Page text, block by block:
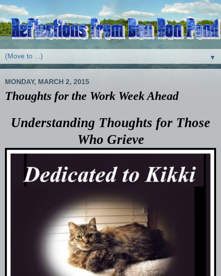
▼
MONDAY, MARCH 2, 2015
Thoughts for the Work Week Ahead
Understanding Thoughts for Those
Who Grieve